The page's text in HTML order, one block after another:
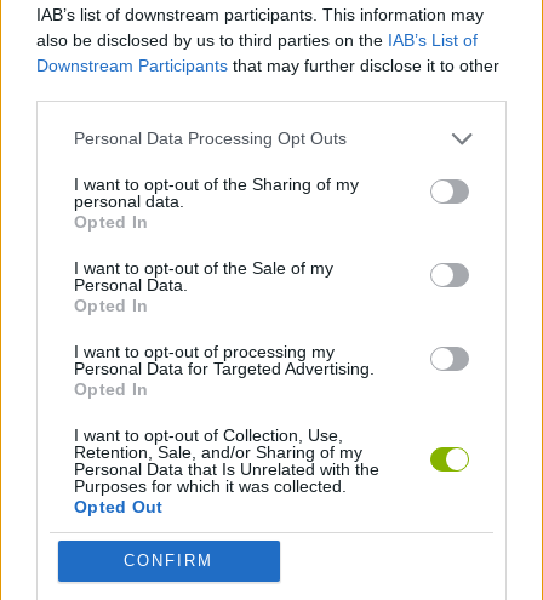
IAB’s list of downstream participants. This information may
also be disclosed by us to third parties on the IAB’s List of
Downstream Participants that may further disclose it to other
Personal Data Processing Opt Outs
I want to opt-out of the Sharing of my
personal data.
Opted In
I want to opt-out of the Sale of my
Personal Data.
Opted In
I want to opt-out of processing my
Personal Data for Targeted Advertising.
Opted In
I want to opt-out of Collection, Use,
Retention, Sale, and/or Sharing of my
Personal Data that Is Unrelated with the
Purposes for which it was collected.
Opted Out
CONFIRM
Tags
ACTION GAMES
FIGHTING GAMES
GAME COLLECTIONS
3D GAMES
FUNNY GAMES
MOBILE GAMES
PUNCHING GAMES